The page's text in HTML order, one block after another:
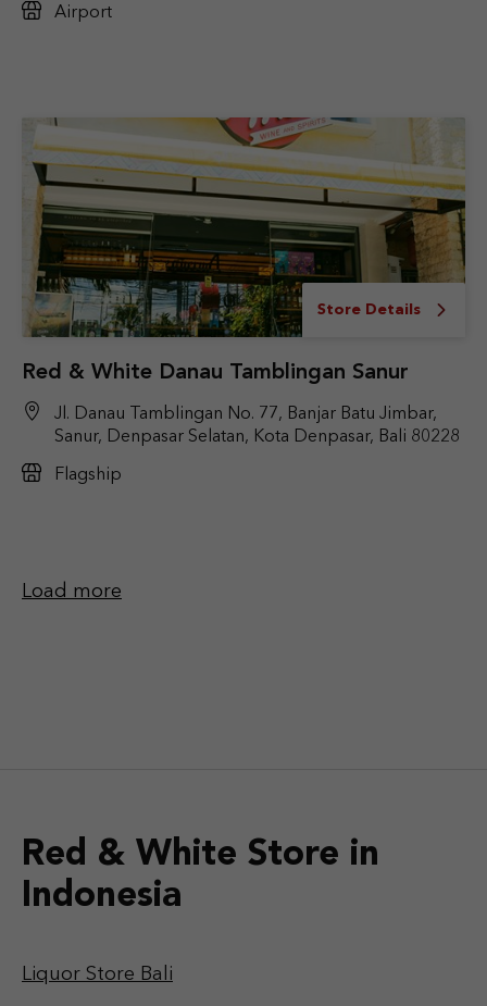
Airport
Store Details
Red & White Danau Tamblingan Sanur
Jl. Danau Tamblingan No. 77, Banjar Batu Jimbar,
Sanur, Denpasar Selatan, Kota Denpasar, Bali 80228
Flagship
Load more
Red & White Store in
Indonesia
Liquor Store Bali